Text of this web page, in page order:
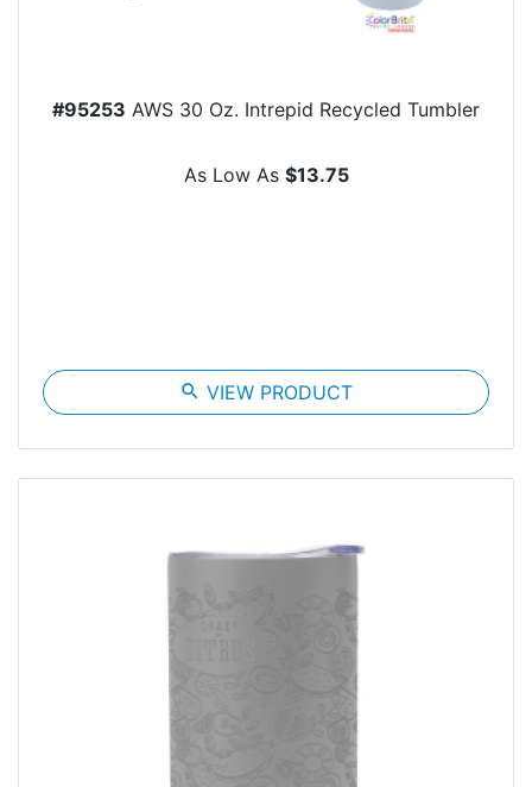
#95253 AWS 30 Oz. Intrepid Recycled Tumbler
As Low As $13.75
search VIEW PRODUCT